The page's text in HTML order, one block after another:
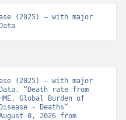
(2025) – with major
(2025) – with major
“Death rate from
Global Burden of
- Deaths”